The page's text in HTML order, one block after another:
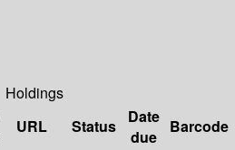
Holdings
URL Status
Date
due
Barcode